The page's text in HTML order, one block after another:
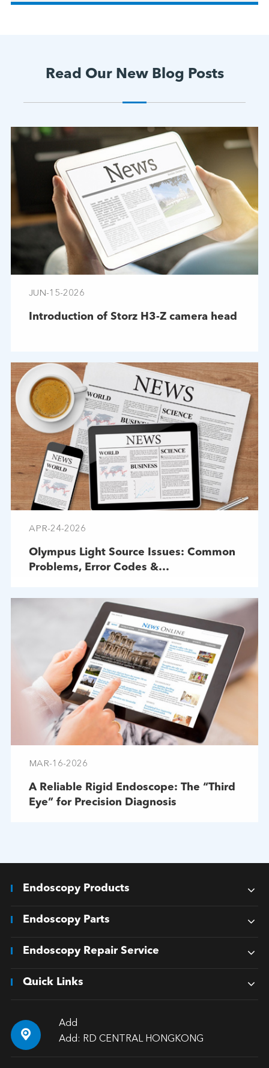
Read Our New Blog Posts
JUN-15-2026
Introduction of Storz H3-Z camera head
APR-24-2026
Olympus Light Source Issues: Common
Problems, Error Codes &
MAR-16-2026
A Reliable Rigid Endoscope: The “Third
Eye” for Precision Diagnosis
Endoscopy Products
Endoscopy Parts
Endoscopy Repair Service
Quick Links

Add
Add: RD CENTRAL HONGKONG